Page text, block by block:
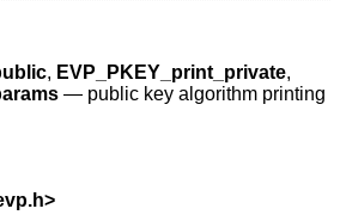
, EVP_PKEY_print_private,
— public key algorithm printing
>